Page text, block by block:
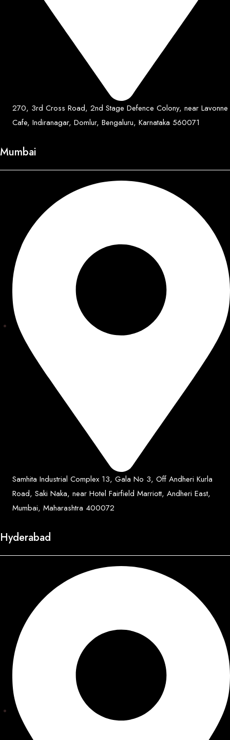
270, 3rd Cross Road, 2nd Stage Defence Colony, near Lavonne
Cafe, Indiranagar, Domlur, Bengaluru, Karnataka 560071
Mumbai
Samhita Industrial Complex 13, Gala No 3, Off Andheri Kurla
Road, Saki Naka, near Hotel Fairfield Marriott, Andheri East,
Mumbai, Maharashtra 400072
Hyderabad